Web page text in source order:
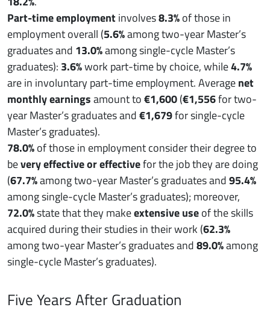
Part-time employmentinvolves8.3%of those in
employment overall (5.6%among two-year Master’s
graduates and 13.0%among single-cycle Master’s
graduates): 3.6%work part-time by choice, while4.7%
are in involuntary part-time employment. Averagenet
monthly earningsamount to€1,600(€1,556for two-
year Master’s graduates and€1,679for single-cycle
Master’s graduates).
78.0%of those in employment consider their degree to
bevery effective or effectivefor the job they are doing
(67.7%among two-year Master’s graduates and95.4%
among single-cycle Master’s graduates); moreover,
72.0%state that they makeextensive useof the skills
acquired during their studies in their work (62.3%
among two-year Master’s graduates and89.0%among
single-cycle Master’s graduates).
Five Years After Graduation